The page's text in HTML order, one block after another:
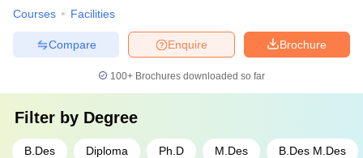
Courses Facilities
Brochure
Enquire
Compare
100+ Brochures downloaded so far
Filter by Degree
B.Des Diploma Ph.D M.Des B.Des M.Des